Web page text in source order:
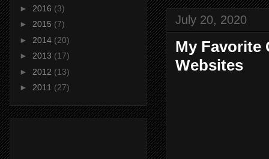
July 20, 2020
My Favorite
Websites
► 2016 (3)
► 2015 (7)
► 2014 (20)
► 2013 (17)
► 2012 (13)
► 2011 (27)